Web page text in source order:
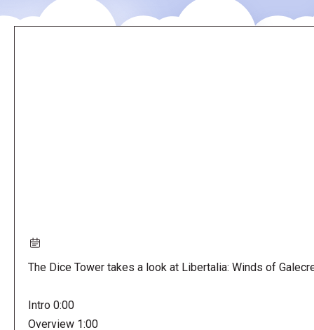
The Dice Tower takes a look at Libertalia: Winds of
Intro 0:00
Overview 1:00